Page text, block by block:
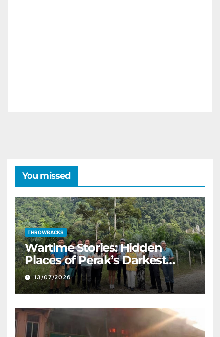
You missed
THROWBACKS
Wartime Stories: Hidden
Places of Perak’s Darkest
History
13/07/2026